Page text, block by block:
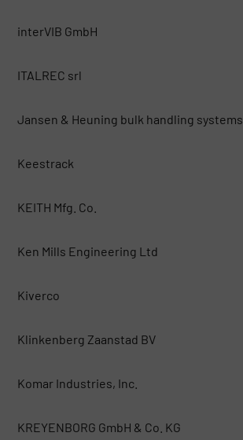
interVIB GmbH
ITALREC srl
Jansen & Heuning bulk handling systems
Keestrack
KEITH Mfg. Co.
Ken Mills Engineering Ltd
Kiverco
Klinkenberg Zaanstad BV
Komar Industries, Inc.
KREYENBORG GmbH & Co. KG